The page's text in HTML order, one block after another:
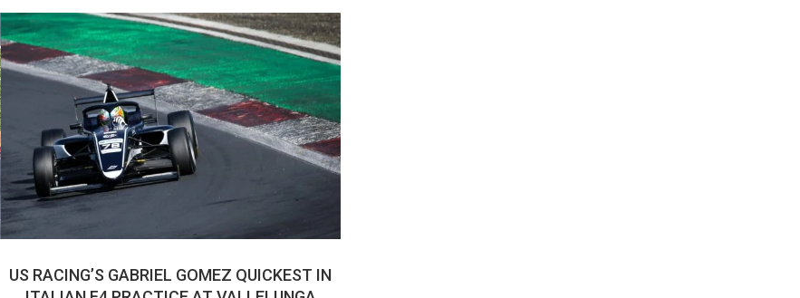
US RACING’S GABRIEL GOMEZ QUICKEST IN